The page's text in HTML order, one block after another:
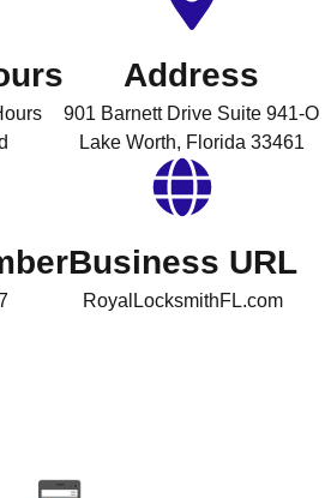
Address
901 Barnett Drive Suite 941-O
Lake Worth, Florida 33461
Business URL
RoyalLocksmithFL.com